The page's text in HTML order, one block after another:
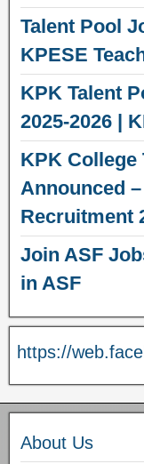
Talent Pool
KPESE
KPK Talent
2025-2026 |
KPK College
Announced
Recruitment
Join ASF
in ASF
https://
About Us